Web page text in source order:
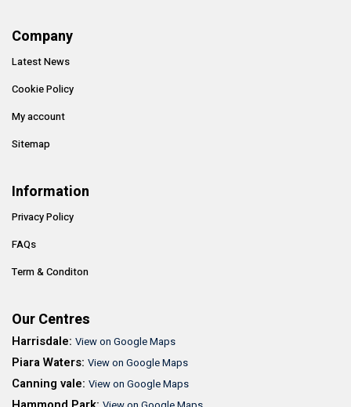
Company
Latest News
Cookie Policy
My account
Sitemap
Information
Privacy Policy
FAQs
Term & Conditon
Our Centres
Harrisdale: View on Google Maps
Piara Waters: View on Google Maps
Canning vale: View on Google Maps